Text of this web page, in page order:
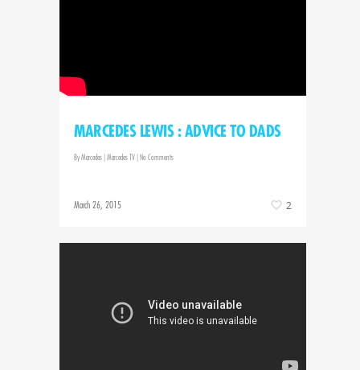
MARCEDES LEWIS : ADVICE TO DADS
ByMarcedes |Marcedes TV |No Comments
March 26, 2015 2